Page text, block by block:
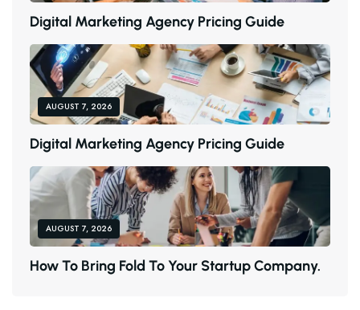
DIGITAL MARKETING AGENCY PRICING GUIDE
AUGUST 7, 2026
DIGITAL MARKETING AGENCY PRICING GUIDE
AUGUST 7, 2026
HOWTO BRING FOLD TOYOUR STARTUPCOMPANY.